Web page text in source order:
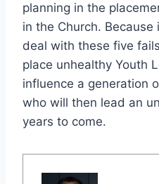
planning in the
in the Church.
deal with these five
place unhealthy Youth
influence a generation
who will then lead an
years to come.